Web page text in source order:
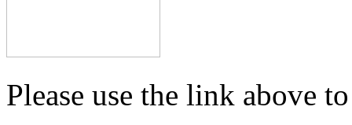
Please use the link above